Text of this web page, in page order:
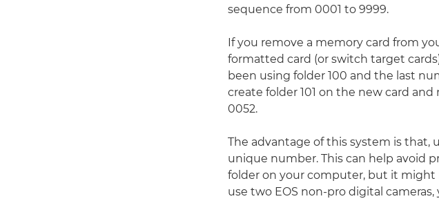
sequence from 0001 to 9999.
If you remove a memory card from
formatted card (or switch target
been using folder 100 and the last
create folder 101 on the new card
0052.
The advantage of this system is that,
unique number. This can help avoid
folder on your computer, but it might
use two EOS non-pro digital